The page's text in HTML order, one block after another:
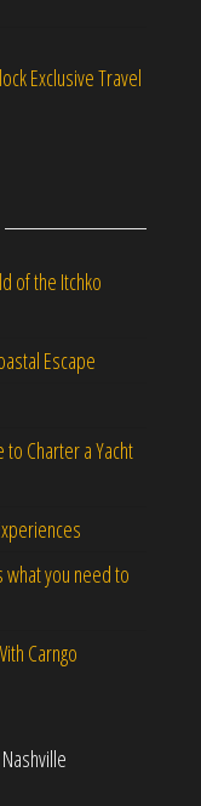
Exclusive Travel
of the Itchko
Escape
to Charter a Yacht
what you need to
Carngo